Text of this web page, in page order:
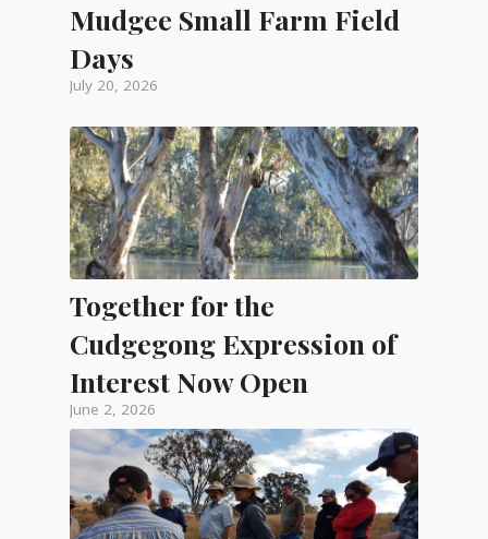
Mudgee Small Farm Field
Days
July 20, 2026
Together for the
Cudgegong Expression of
Interest Now Open
June 2, 2026